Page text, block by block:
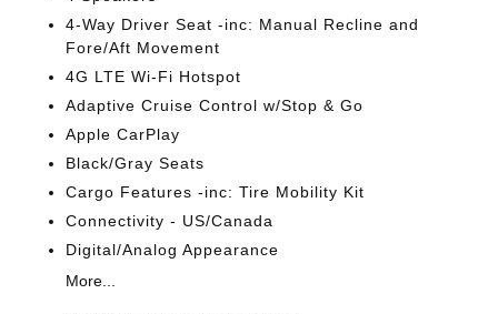
4-Way Driver Seat -inc: Manual Recline and
Fore/Aft Movement
4G LTE Wi-Fi Hotspot
Adaptive Cruise Control w/Stop & Go
Apple CarPlay
Black/Gray Seats
Cargo Features -inc: Tire Mobility Kit
Connectivity - US/Canada
Digital/Analog Appearance
More...